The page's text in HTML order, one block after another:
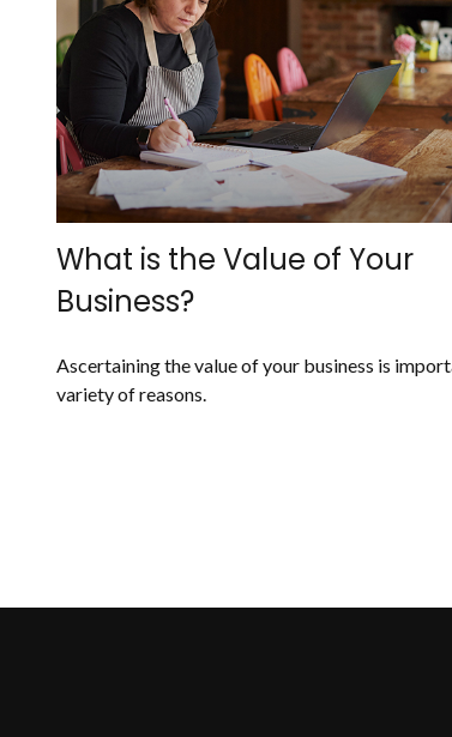
What is the Value of Your
Business?
Ascertaining the value of your business is
variety of reasons.